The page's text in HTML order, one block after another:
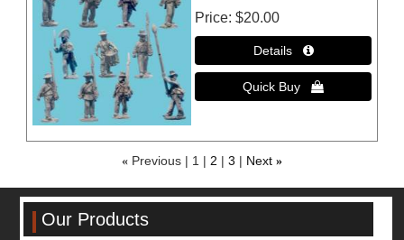
Price $20.00
« Previous 1 2 3 Next »
Our Products